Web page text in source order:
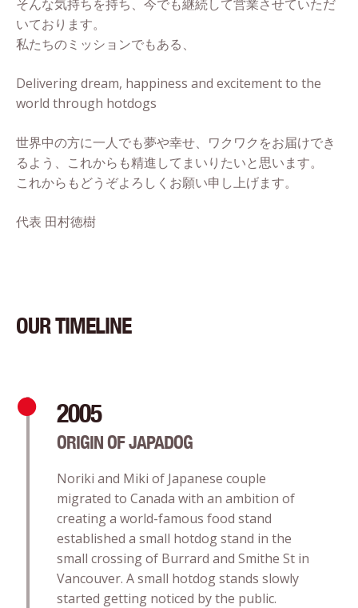
そんな気持ちを持ち、今でも継続して営業させていただ
いております。
私たちのミッションでもある、
Delivering dream, happiness and excitement to the
world through hotdogs
世界中の方に一人でも夢や幸せ、ワクワクをお届けでき
るよう、これからも精進してまいりたいと思います。
これからもどうぞよろしくお願い申し上げます。
代表 田村徳樹
OUR TIMELINE
2005
ORIGIN OF JAPADOG
Noriki and Miki of Japanese couple
migrated to Canada with an ambition of
creating a world-famous food stand
established a small hotdog stand in the
small crossing of Burrard and Smithe St in
Vancouver. A small hotdog stands slowly
started getting noticed by the public.